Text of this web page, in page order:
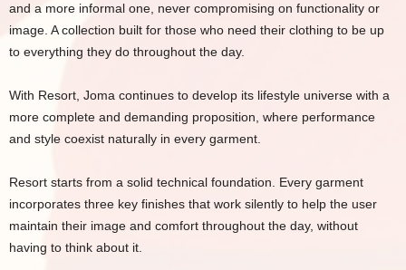
and a more informal one, never compromising on functionality or
image. A collection built for those who need their clothing to be up
to everything they do throughout the day.
With Resort, Joma continues to develop its lifestyle universe with a
more complete and demanding proposition, where performance
and style coexist naturally in every garment.
Resort starts from a solid technical foundation. Every garment
incorporates three key finishes that work silently to help the user
maintain their image and comfort throughout the day, without
having to think about it.